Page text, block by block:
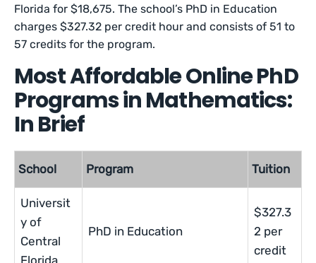
Florida for $18,675. The school’s PhD in Education
charges $327.32 per credit hour and consists of 51 to
57 credits for the program.
Most Affordable Online PhD
Programs in Mathematics:
In Brief
School Program Tuition
Universit
y of
Central
Florida
PhD in Education
$327.3
2 per
credit